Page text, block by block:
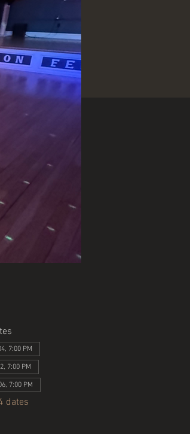
7:00 PM
7:00 PM
7:00 PM
dates